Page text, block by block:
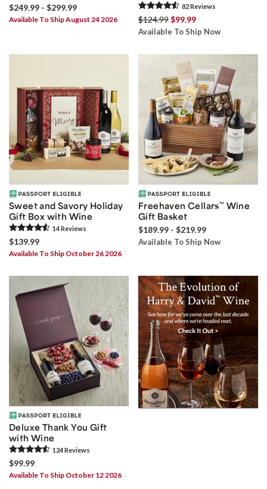
$249.99 - $299.99
Available To Ship August 24 2026
82Reviews
$124.99$99.99
Available To Ship Now
Sweet and Savory Holiday
Gift Box with Wine
14Reviews
$139.99
Available To Ship October 26 2026
Freehaven Cellars™ Wine
Gift Basket
$189.99 - $219.99
Available To Ship Now
Deluxe Thank You Gift
with Wine
124Reviews
$99.99
Available To Ship October 12 2026